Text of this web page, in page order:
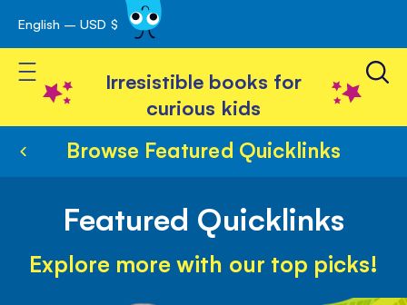
Skip
to
Content
English – USD $
Toggle Nav
Irresistible books for
curious kids
Browse Featured Quicklinks
Featured Quicklinks
Explore more with our top picks!